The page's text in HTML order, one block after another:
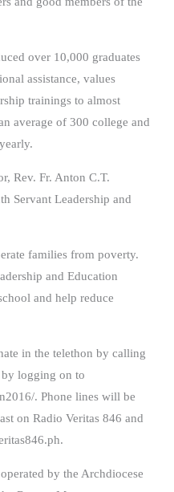
over 10,000 graduates
assistance, values
trainings to almost
average of 300 college and
Rev. Fr. Anton C.T.
Servant Leadership and
families from poverty.
and Education
and help reduce
in the telethon by calling
logging on to
. Phone lines will be
on Radio Veritas 846 and
by the Archdiocese